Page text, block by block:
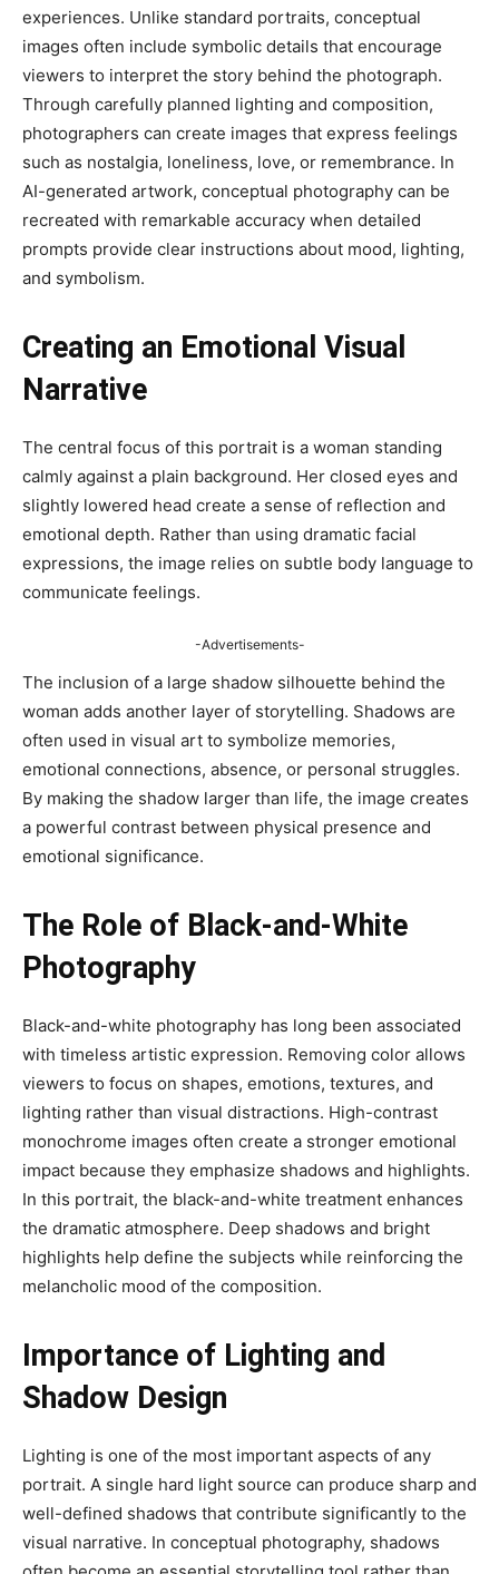
experiences. Unlike standard portraits, conceptual
images often include symbolic details that encourage
viewers to interpret the story behind the photograph.
Through carefully planned lighting and composition,
photographers can create images that express feelings
such as nostalgia, loneliness, love, or remembrance. In
AI-generated artwork, conceptual photography can be
recreated with remarkable accuracy when detailed
prompts provide clear instructions about mood, lighting,
and symbolism.
Creating an Emotional Visual
Narrative
The central focus of this portrait is a woman standing
calmly against a plain background. Her closed eyes and
slightly lowered head create a sense of reflection and
emotional depth. Rather than using dramatic facial
expressions, the image relies on subtle body language to
communicate feelings.
-Advertisements-
The inclusion of a large shadow silhouette behind the
woman adds another layer of storytelling. Shadows are
often used in visual art to symbolize memories,
emotional connections, absence, or personal struggles.
By making the shadow larger than life, the image creates
a powerful contrast between physical presence and
emotional significance.
The Role of Black-and-White
Photography
Black-and-white photography has long been associated
with timeless artistic expression. Removing color allows
viewers to focus on shapes, emotions, textures, and
lighting rather than visual distractions. High-contrast
monochrome images often create a stronger emotional
impact because they emphasize shadows and highlights.
In this portrait, the black-and-white treatment enhances
the dramatic atmosphere. Deep shadows and bright
highlights help define the subjects while reinforcing the
melancholic mood of the composition.
Importance of Lighting and
Shadow Design
Lighting is one of the most important aspects of any
portrait. A single hard light source can produce sharp and
well-defined shadows that contribute significantly to the
visual narrative. In conceptual photography, shadows